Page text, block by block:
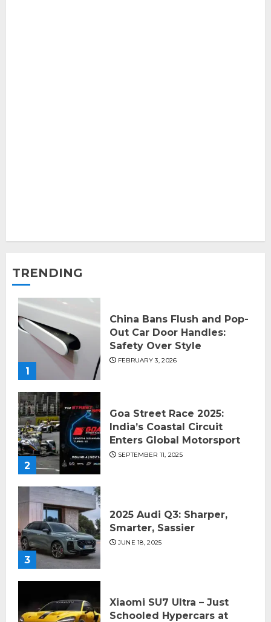
TRENDING
1
China Bans Flush and Pop-
Out Car Door Handles:
Safety Over Style
FEBRUARY 3, 2026
2
Goa Street Race 2025:
India’s Coastal Circuit
Enters Global Motorsport
SEPTEMBER 11, 2025
3
2025 Audi Q3: Sharper,
Smarter, Sassier
JUNE 18, 2025
Xiaomi SU7 Ultra – Just
Schooled Hypercars at